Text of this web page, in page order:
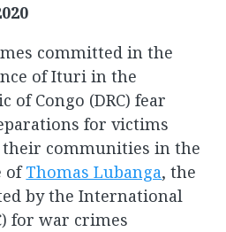
committed in the
of Ituri in the
of Congo (DRC) fear
for victims
communities in the
ofThomas Lubanga, the
by the International
for war crimes